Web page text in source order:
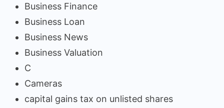
Business Finance
Business Loan
Business News
Business Valuation
C
Cameras
capital gains tax on unlisted shares